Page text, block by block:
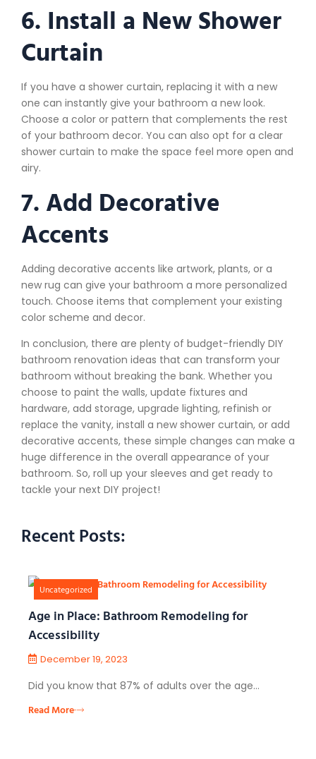
6. Install a New Shower
Curtain
If you have a shower curtain, replacing it with a new
one can instantly give your bathroom a new look.
Choose a color or pattern that complements the rest
of your bathroom decor. You can also opt for a clear
shower curtain to make the space feel more open and
airy.
7. Add Decorative
Accents
Adding decorative accents like artwork, plants, or a
new rug can give your bathroom a more personalized
touch. Choose items that complement your existing
color scheme and decor.
In conclusion, there are plenty of budget-friendly DIY
bathroom renovation ideas that can transform your
bathroom without breaking the bank. Whether you
choose to paint the walls, update fixtures and
hardware, add storage, upgrade lighting, refinish or
replace the vanity, install a new shower curtain, or add
decorative accents, these simple changes can make a
huge difference in the overall appearance of your
bathroom. So, roll up your sleeves and get ready to
tackle your next DIY project!
Recent Posts:
Uncategorized
Age in Place: Bathroom Remodeling for
Accessibility
December 19, 2023
Did you know that 87% of adults over the age…
Read More